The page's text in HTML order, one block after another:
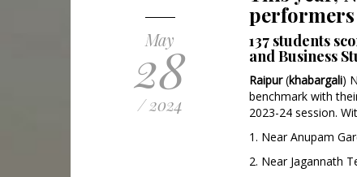
May
28
/ 2024
137 students
and Business
Raipur(khabargali)
benchmark with
2023-24 session.
1. Near Anupam
2. Near Jagannath